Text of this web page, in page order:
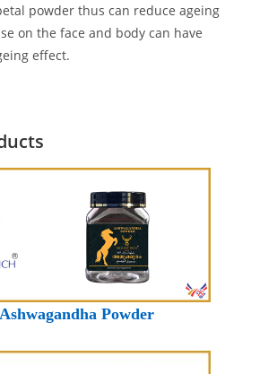
powder thus can reduce ageing
on the face and body can have
effect.
Ashwagandha Powder